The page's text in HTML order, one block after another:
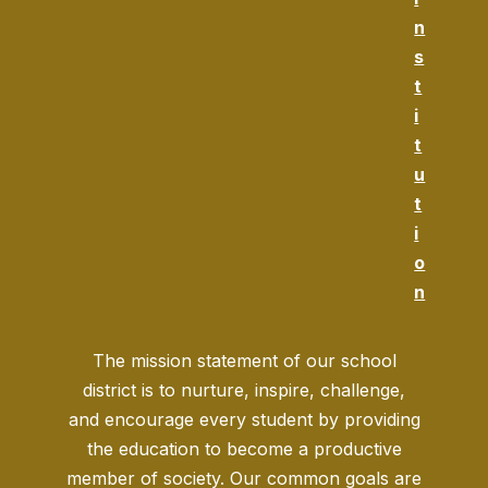
n
s
t
i
t
u
t
i
o
n
The mission statement of our school
district is to nurture, inspire, challenge,
and encourage every student by providing
the education to become a productive
member of society. Our common goals are